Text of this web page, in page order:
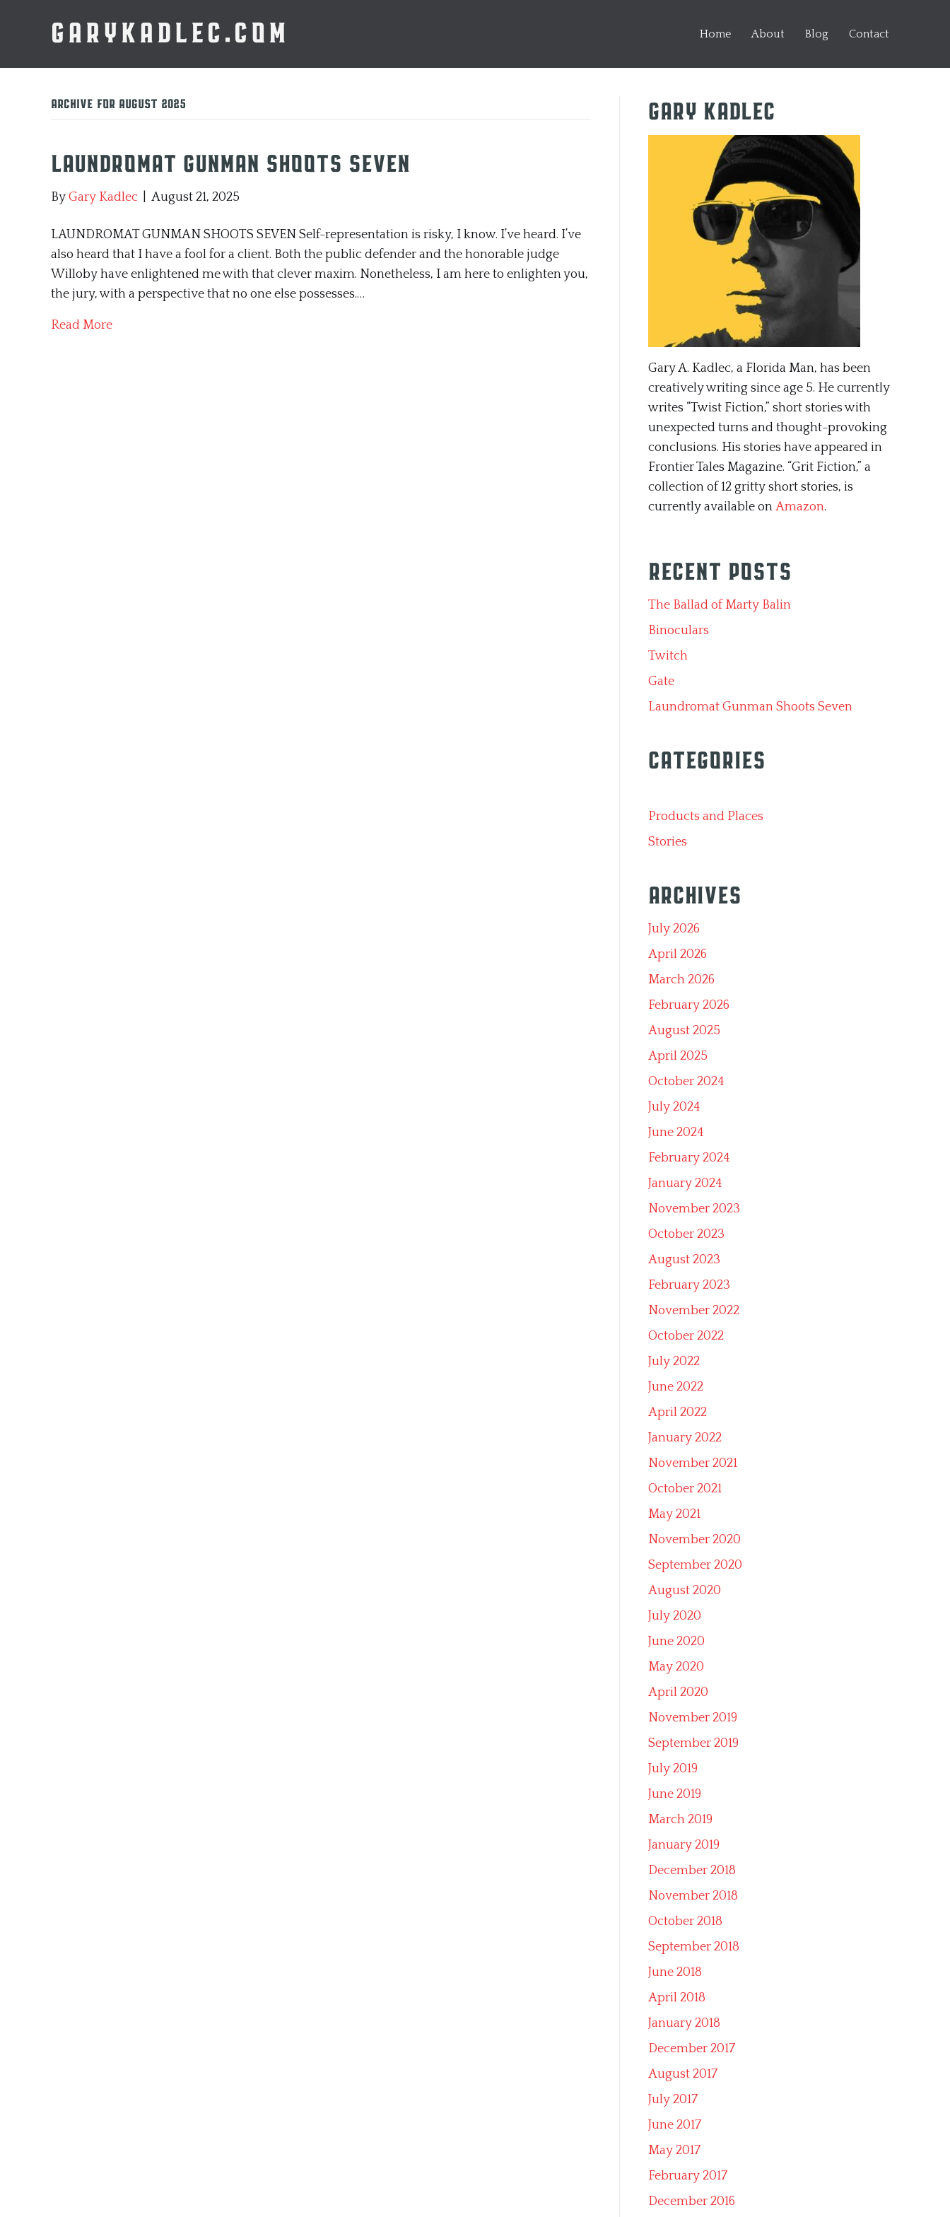
GARYKADLEC.COM Home About Blog Contact
Archive for August 2025
Laundromat Gunman Shoots Seven
By Gary Kadlec August 21, 2025
LAUNDROMAT GUNMAN SHOOTS SEVEN Self-representation is risky, I know. I’ve heard. I’ve
also heard that I have a fool for a client. Both the public defender and the honorable judge
Willoby have enlightened me with that clever maxim. Nonetheless, I am here to enlighten you,
the jury, with a perspective that no one else possesses.…
Read More
Gary Kadlec
Gary A. Kadlec, a Florida Man, has been
creatively writing since age 5. He currently
writes “Twist Fiction,” short stories with
unexpected turns and thought-provoking
conclusions. His stories have appeared in
Frontier Tales Magazine. “Grit Fiction,” a
collection of 12 gritty short stories, is
currently available on Amazon.
Recent Posts
The Ballad of Marty Balin
Binoculars
Twitch
Gate
Laundromat Gunman Shoots Seven
Categories
Products and Places
Stories
Archives
July 2026
April 2026
March 2026
February 2026
August 2025
April 2025
October 2024
July 2024
June 2024
February 2024
January 2024
November 2023
October 2023
August 2023
February 2023
November 2022
October 2022
July 2022
June 2022
April 2022
January 2022
November 2021
October 2021
May 2021
November 2020
September 2020
August 2020
July 2020
June 2020
May 2020
April 2020
November 2019
September 2019
July 2019
June 2019
March 2019
January 2019
December 2018
November 2018
October 2018
September 2018
June 2018
April 2018
January 2018
December 2017
August 2017
July 2017
June 2017
May 2017
February 2017
December 2016